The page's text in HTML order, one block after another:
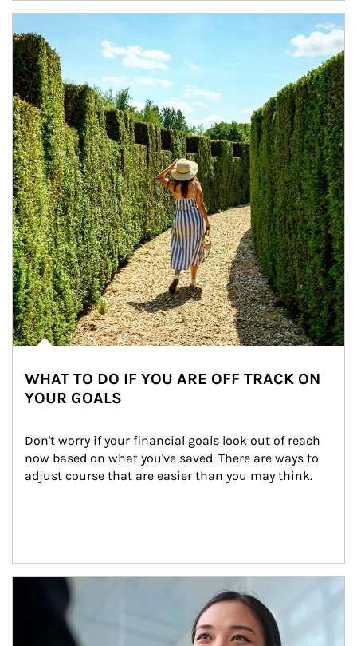
WHAT TO DO IF YOU ARE OFF TRACK ON
YOUR GOALS
Don't worry if your financial goals look out of reach
now based on what you've saved. There are ways to
adjust course that are easier than you may think.
Article Image